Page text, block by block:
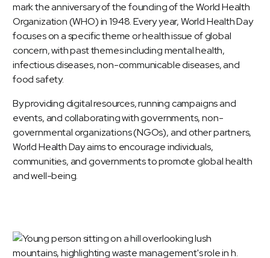
mark the anniversary of the founding of theWorld Health
Organization (WHO)in 1948. Every year, World Health Day
focuses on a specific theme or health issue of global
concern, with past themes including mental health,
infectious diseases, non-communicable diseases, and
food safety.
By providing digital resources, running campaigns and
events, and collaborating with governments, non-
governmental organizations (NGOs), and other partners,
World Health Day aims to encourage individuals,
communities, and governments to promote global health
and well-being.